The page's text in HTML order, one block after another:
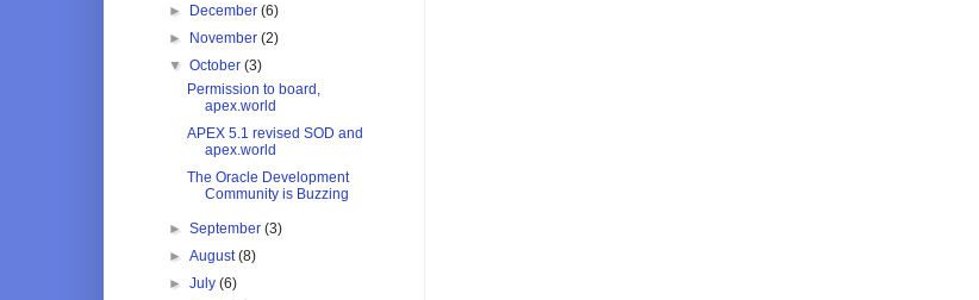
► December(6)
► November(2)
▼October(3)
Permission to board,
apex.world
APEX 5.1 revised SOD and
apex.world
The Oracle Development
Community is Buzzing
►September(3)
►August(8)
►July(6)